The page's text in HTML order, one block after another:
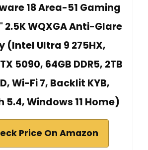
18 Area-51 Gaming
2.5K WQXGA Anti-Glare
(Intel Ultra 9 275HX,
5090, 64GB DDR5, 2TB
Wi-Fi 7, Backlit KYB,
5.4, Windows 11 Home)
Price On Amazon